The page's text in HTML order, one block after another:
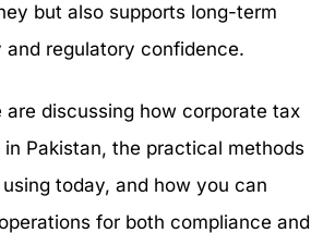
but also supports long-term
regulatory confidence.
are discussing how corporate tax
in Pakistan, the practical methods
today, and how you can
for both compliance and